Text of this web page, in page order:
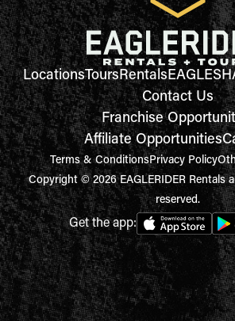
LocationsToursRentals
Contact Us
Franchise
Affiliate Opportunities
Terms & ConditionsPrivacy Policy
Copyright © 2026 EAGLERIDER Rentals
reserved.
Get the app: